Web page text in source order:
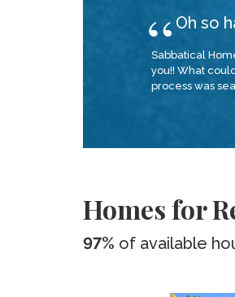
Oh so
Sabbatical
you!! What
process was
Homes for
97% of available